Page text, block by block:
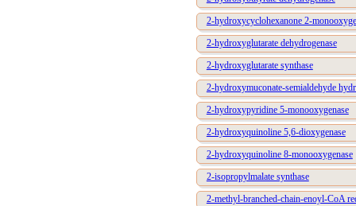
2-hydroxycyclohexanone 2-
2-hydroxyglutarate dehydrogenase
2-hydroxyglutarate synthase
2-hydroxymuconate-semialdehyde
2-hydroxypyridine 5-monooxygenase
2-hydroxyquinoline 5,6-dioxygenase
2-hydroxyquinoline 8-monooxygenase
2-isopropylmalate synthase
2-methyl-branched-chain-enoyl-CoA